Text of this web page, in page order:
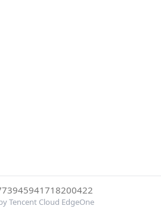
Tencent Cloud EdgeOne